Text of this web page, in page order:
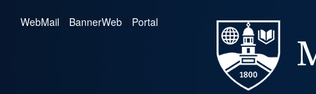
WebMail | BannerWeb | Portal